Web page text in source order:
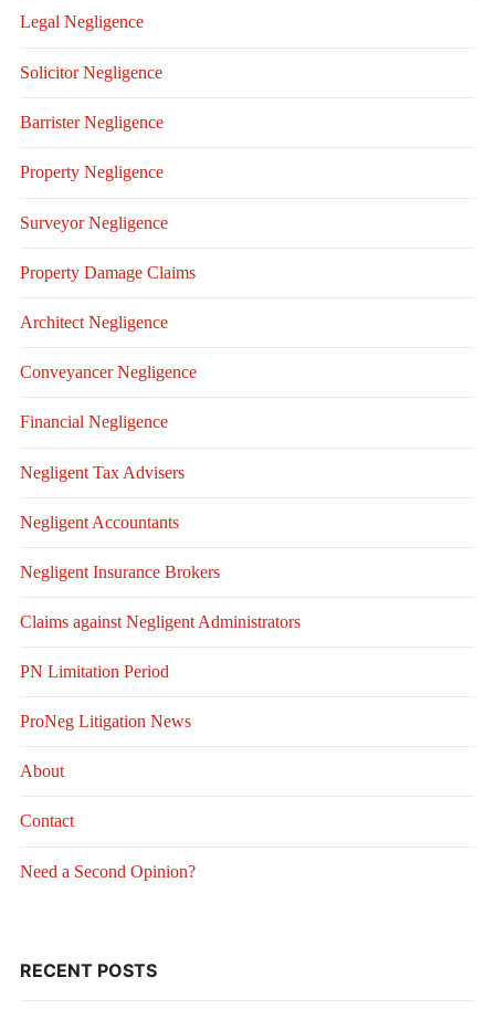
Legal Negligence
Solicitor Negligence
Barrister Negligence
Property Negligence
Surveyor Negligence
Property Damage Claims
Architect Negligence
Conveyancer Negligence
Financial Negligence
Negligent Tax Advisers
Negligent Accountants
Negligent Insurance Brokers
Claims against Negligent Administrators
PN Limitation Period
ProNeg Litigation News
About
Contact
Need a Second Opinion?
RECENT POSTS